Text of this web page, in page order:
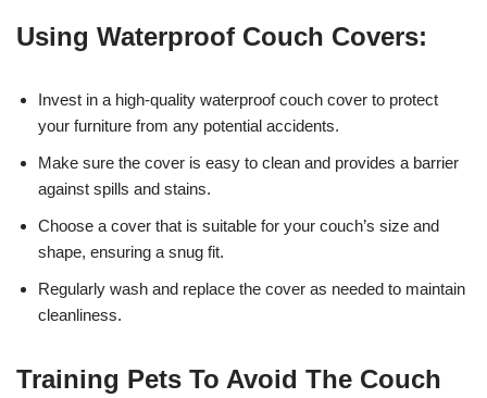
Using Waterproof Couch Covers:
Invest in a high-quality waterproof couch cover to protect
your furniture from any potential accidents.
Make sure the cover is easy to clean and provides a barrier
against spills and stains.
Choose a cover that is suitable for your couch’s size and
shape, ensuring a snug fit.
Regularly wash and replace the cover as needed to maintain
cleanliness.
Training Pets To Avoid The Couch